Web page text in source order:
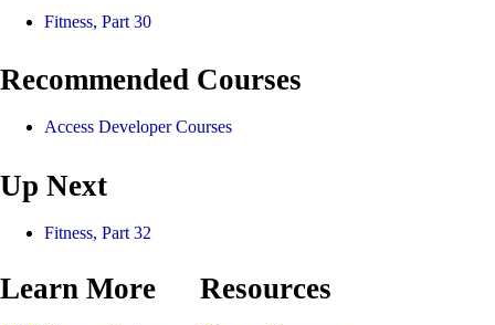
Fitness, Part 30
Recommended Courses
Access Developer Courses
Up Next
Fitness, Part 32
Learn More Resources